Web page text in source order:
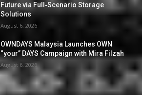
Future via Full‑Scenario Storage
Solutions
August 6, 2026
OWNDAYS Malaysia Launches OWN
“your” DAYS Campaign with Mira Filzah
August 6, 2026